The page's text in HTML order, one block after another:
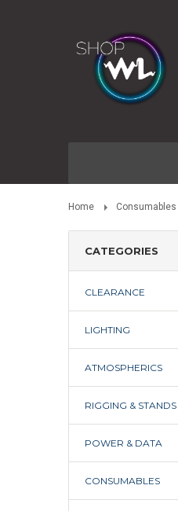
Home Consumables
CATEGORIES
CLEARANCE
LIGHTING
ATMOSPHERICS
RIGGING & STANDS
POWER & DATA
CONSUMABLES